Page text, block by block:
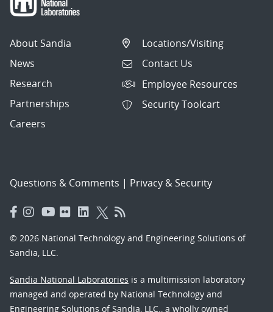
About Sandia
News
Research
Partnerships
Careers
Locations/Visiting
Contact Us
Employee Resources
Security Toolcart
Questions & Comments | Privacy & Security
© 2026 National Technology and Engineering Solutions of
Sandia, LLC.
Sandia National Laboratories is a multimission laboratory
managed and operated by National Technology and
Engineering Solutions of Sandia, LLC., a wholly owned